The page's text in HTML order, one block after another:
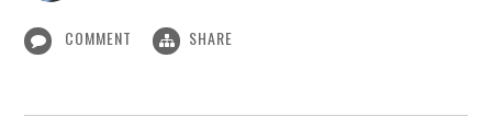
COMMENT SHARE